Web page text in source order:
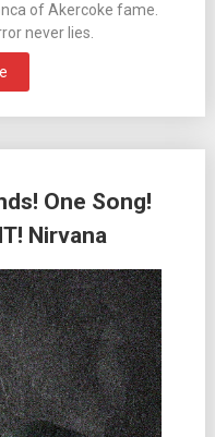
of Akercoke fame.
never lies.
One Song!
Nirvana